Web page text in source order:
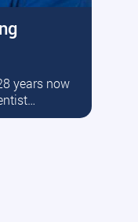
years now